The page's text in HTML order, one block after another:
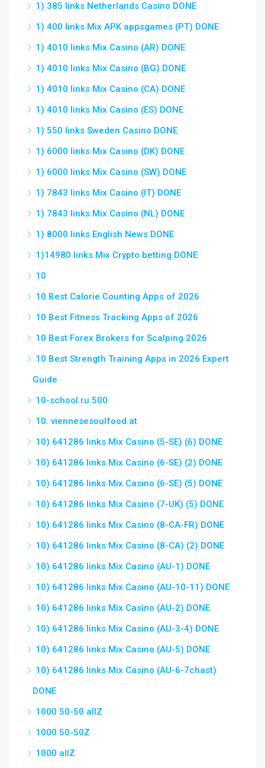
1) 385 links Netherlands Casino DONE
1) 400 links Mix APK appsgames (PT) DONE
1) 4010 links Mix Casino (AR) DONE
1) 4010 links Mix Casino (BG) DONE
1) 4010 links Mix Casino (CA) DONE
1) 4010 links Mix Casino (ES) DONE
1) 550 links Sweden Casino DONE
1) 6000 links Mix Casino (DK) DONE
1) 6000 links Mix Casino (SW) DONE
1) 7843 links Mix Casino (IT) DONE
1) 7843 links Mix Casino (NL) DONE
1) 8000 links English News DONE
1)14980 links Mix Crypto betting DONE
10
10 Best Calorie Counting Apps of 2026
10 Best Fitness Tracking Apps of 2026
10 Best Forex Brokers for Scalping 2026
10 Best Strength Training Apps in 2026 Expert
Guide
10-school.ru 500
10. viennesesoulfood.at
10) 641286 links Mix Casino (5-SE) (6) DONE
10) 641286 links Mix Casino (6-SE) (2) DONE
10) 641286 links Mix Casino (6-SE) (5) DONE
10) 641286 links Mix Casino (7-UK) (5) DONE
10) 641286 links Mix Casino (8-CA-FR) DONE
10) 641286 links Mix Casino (8-CA) (2) DONE
10) 641286 links Mix Casino (AU-1) DONE
10) 641286 links Mix Casino (AU-10-11) DONE
10) 641286 links Mix Casino (AU-2) DONE
10) 641286 links Mix Casino (AU-3-4) DONE
10) 641286 links Mix Casino (AU-5) DONE
10) 641286 links Mix Casino (AU-6-7chast)
DONE
1000 50-50 allZ
1000 50-50Z
1000 allZ